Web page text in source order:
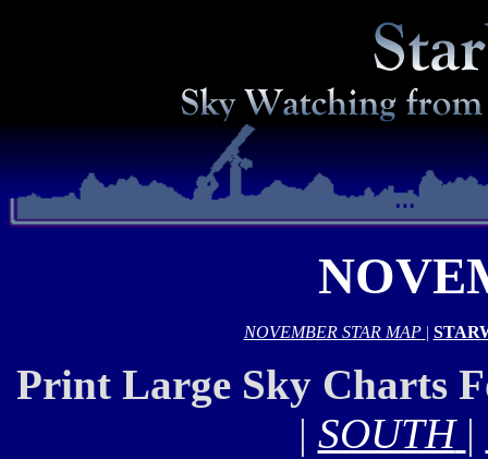
NOVEMBER STAR MAP |
Print Large Sky Charts
| SOUTH |